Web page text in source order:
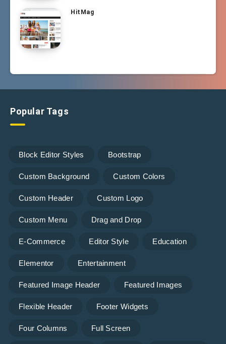
HitMag
Popular Tags
Block Editor Styles Bootstrap
Custom Background Custom Colors
Custom Header Custom Logo
Custom Menu Drag and Drop
E-Commerce Editor Style Education
Elementor Entertainment
Featured Image Header Featured Images
Flexible Header Footer Widgets
Four Columns Full Screen